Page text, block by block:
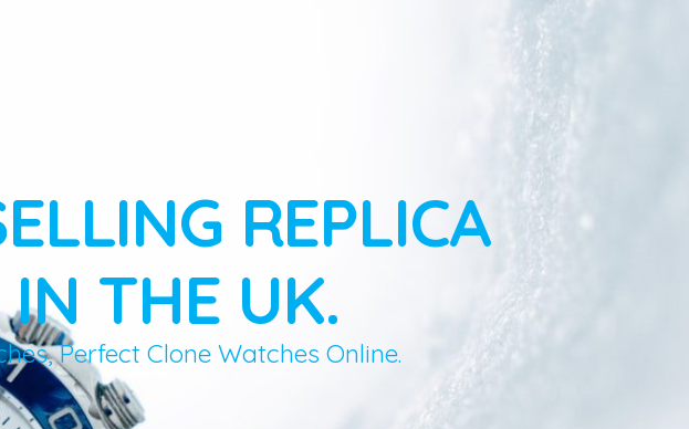
REPLICA
THE UK.
Perfect Clone Watches Online.